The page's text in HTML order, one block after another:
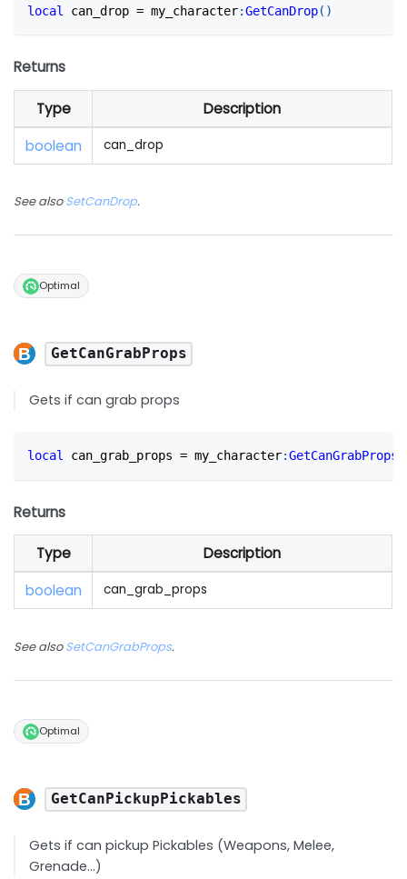
local can_drop = my_character:GetCanDrop( )
Returns
Type
Description
boolean
can_drop
See alsoSetCanDrop.
Optimal
GetCanGrabProps
Gets if can grab props
local can_grab_props = my_character:GetCanGrabProps
Returns
Type
Description
boolean
can_grab_props
See alsoSetCanGrabProps.
Optimal
GetCanPickupPickables
Gets if can pickup Pickables (Weapons, Melee,
Grenade...)